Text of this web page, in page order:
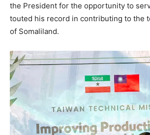
the President for the opportunity to
touted his record in contributing to the
of Somaliland.